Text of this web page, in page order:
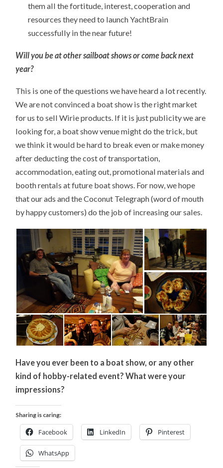
them all the fortitude, interest, cooperation and
resources they need to launch YachtBrain
successfully in the near future!
Will you be at other sailboat shows or come back next
year?
This is one of the questions we have heard a lot recently.
We are not convinced a boat show is the right market
for us to sell Wirie products. If it is just publicity we are
looking for, a boat show venue might do the trick, but
we think it would be hard to break even or make money
after deducting the cost of transportation,
accommodation, eating out, promotional materials and
booth rentals at future boat shows. For now, we hope
that our ads and the Coconut Telegraph (word of mouth
by happy customers) do the job of increasing our sales.
Have you ever been to a boat show, or any other
kind of hobby-related event? What were your
impressions?
Sharing is caring:
Facebook LinkedIn Pinterest
WhatsApp